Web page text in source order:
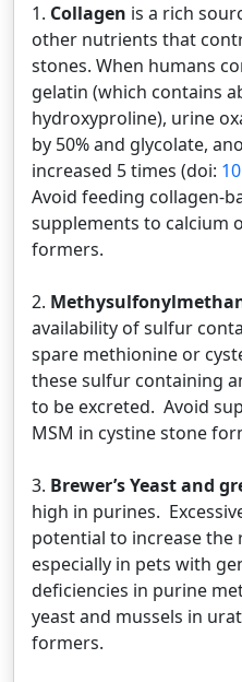
1. Collagen is a rich
other nutrients that
stones. When humans
gelatin (which contains
hydroxyproline), urine
by 50% and glycolate,
increased 5 times (doi:
Avoid feeding collagen-
supplements to calcium
formers.
2.
availability of sulfur
spare methionine or
these sulfur containing
to be excreted. Avoid
MSM in cystine stone
3. Brewer’s Yeast and
high in purines.
potential to increase the
especially in pets with
deficiencies in purine
yeast and mussels in
formers.